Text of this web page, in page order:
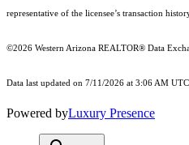
representative of the licensee’s transaction
©2026 Western Arizona REALTOR® Data
Data last updated on 7/11/2026 at 3:06 AM UTC
Powered byLuxury Presence